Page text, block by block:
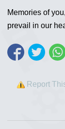
Memories of
prevail in our
Report